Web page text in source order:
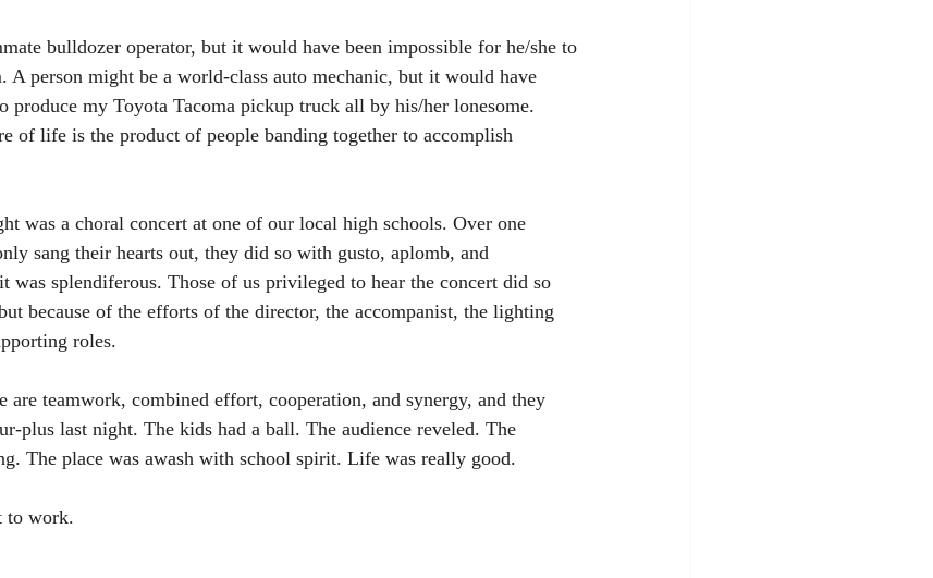
bulldozer operator, but it would have been impossible for he/she to
A person might be a world-class auto mechanic, but it would have
produce my Toyota Tacoma pickup truck all by his/her lonesome.
of life is the product of people banding together to accomplish
was a choral concert at one of our local high schools. Over one
sang their hearts out, they did so with gusto, aplomb, and
was splendiferous. Those of us privileged to hear the concert did so
because of the efforts of the director, the accompanist, the lighting
roles.
are teamwork, combined effort, cooperation, and synergy, and they
plus last night. The kids had a ball. The audience reveled. The
The place was awash with school spirit. Life was really good.
to work.